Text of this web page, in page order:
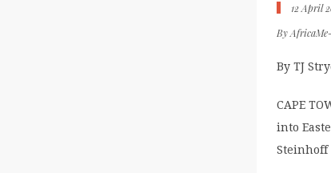
12 April
By
By TJ
CAPE
into
Steinhoff